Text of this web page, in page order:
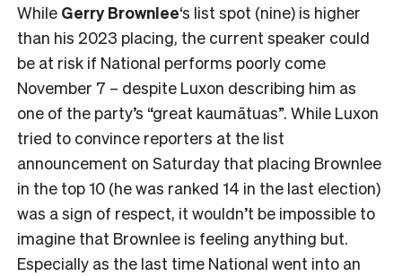
While Gerry Brownlee‘s list spot (nine) is higher
than his 2023 placing, the current speaker could
be at risk if National performs poorly come
November 7 – despite Luxon describing him as
one of the party’s “great kaumātuas”. While Luxon
tried to convince reporters at the list
announcement on Saturday that placing Brownlee
in the top 10 (he was ranked 14 in the last election)
was a sign of respect, it wouldn’t be impossible to
imagine that Brownlee is feeling anything but.
Especially as the last time National went into an